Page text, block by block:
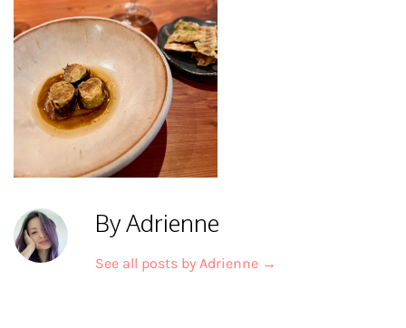
By Adrienne
See all posts by Adrienne →